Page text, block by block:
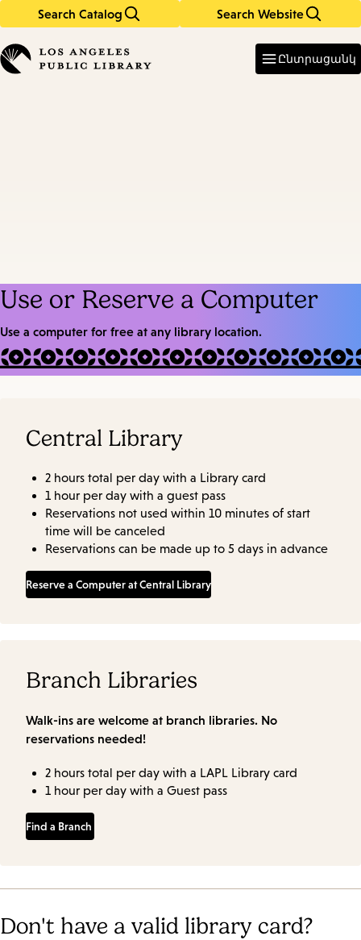
Search Catalog Search Website
in
keywords
Ընտրացանկ
Use or Reserve a Computer
Use a computer for free at any library location.
Central Library
2 hours total per day with a Library card
1 hour per day with a guest pass
Reservations not used within 10 minutes of start
time will be canceled
Reservations can be made up to 5 days in advance
Reserve a Computer at Central Library
Branch Libraries
Walk-ins are welcome at branch libraries. No
reservations needed!
2 hours total per day with a LAPL Library card
1 hour per day with a Guest pass
Find a Branch
Don't have a valid library card?